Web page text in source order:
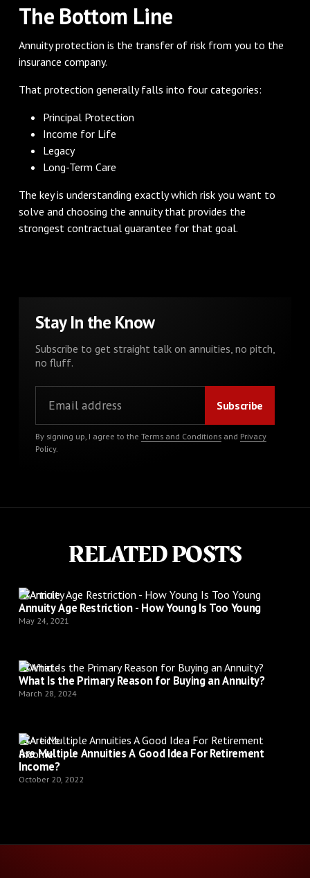
The Bottom Line
Annuity protection is the transfer of risk from you to the
insurance company.
That protection generally falls into four categories:
Principal Protection
Income for Life
Legacy
Long-Term Care
The key is understanding exactly which risk you want to
solve and choosing the annuity that provides the
strongest contractual guarantee for that goal.
Stay In the Know
Subscribe to get straight talk on annuities, no pitch,
no fluff.
By signing up, I agree to the Terms and Conditionsand Privacy
Policy.
RELATED POSTS
Article
Annuity Age Restriction - How Young Is Too Young
May 24, 2021
Article
What Is the Primary Reason for Buying an Annuity?
March 28, 2024
Article
Are Multiple Annuities A Good Idea For Retirement
Income?
October 20, 2022